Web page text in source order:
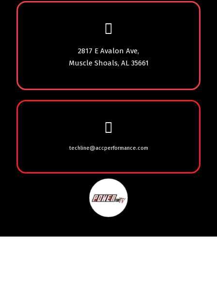
2817 E Avalon Ave,
Muscle Shoals, AL 35661
techline@accperformance.com